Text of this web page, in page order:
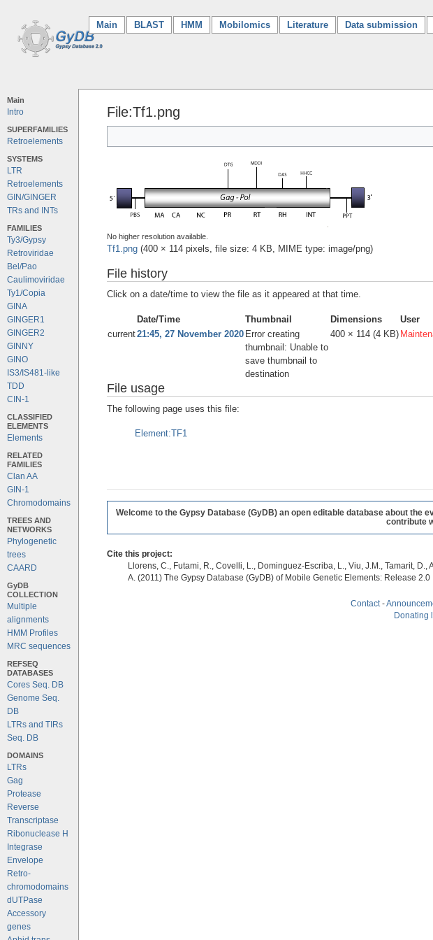
Main (current)
BLAST HMM Mobilomics Literature Data submission
Main
Intro
SUPERFAMILIES
Retroelements
SYSTEMS
LTR
Retroelements
GIN/GINGER
TRs and INTs
FAMILIES
Ty3/Gypsy
Retroviridae
Bel/Pao
Caulimoviridae
Ty1/Copia
GINA
GINGER1
GINGER2
GINNY
GINO
IS3/IS481-like
TDD
CIN-1
CLASSIFIED
ELEMENTS
Elements
RELATED
FAMILIES
Clan AA
GIN-1
Chromodomains
TREES AND
NETWORKS
Phylogenetic
trees
CAARD
GyDB
COLLECTION
Multiple
alignments
HMM Profiles
MRC sequences
REFSEQ
DATABASES
Cores Seq. DB
Genome Seq.
DB
LTRs and TIRs
Seq. DB
DOMAINS
LTRs
Gag
Protease
Reverse
Transcriptase
Ribonuclease H
Integrase
Envelope
Retro-
chromodomains
dUTPase
Accessory
genes
File:Tf1.png
No higher resolution available.
Tf1.png (400 × 114 pixels, file size: 4 KB, MIME type: image/png)
File history
Click on a date/time to view the file as it appeared at that time.
Date/Time Thumbnail Dimensions User
current21:45, 27 November 2020 Error creating
thumbnail: Unable to
save thumbnail to
destination
400 × 114 (4 KB)
File usage
The following page uses this file:
Element:TF1
Welcome to the Gypsy Database (GyDB) an open editable database about
contribute
Cite this project:
Llorens, C., Futami, R., Covelli, L., Dominguez-Escriba, L., Viu, J.M., Tamarit,
A. (2011) The Gypsy Database (GyDB) of Mobile Genetic Elements: Release 2.0
Contact -
Donating